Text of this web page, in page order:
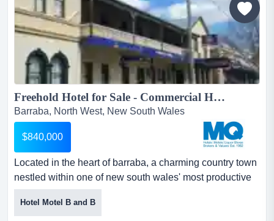
store1sell listing id: 1au0313this is...
Freehold Hotel for Sale - Commercial Hotel, Barraba...
Barraba, North West, New South Wales
$840,000
Located in the heart of barraba, a charming country town
nestled within one of new south wales' most productive
agricultural regions, the commercial h located in the
heart of barraba, a charming country town nestled within
Hotel Motel B and B